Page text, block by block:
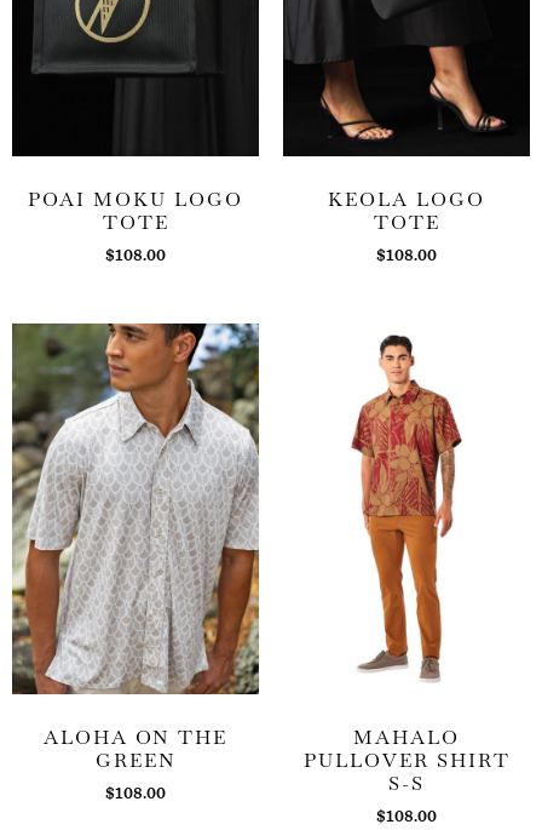
POAI MOKU LOGO
TOTE
$108.00
KEOLA LOGO
TOTE
$108.00
ALOHA ON THE
GREEN
$108.00
MAHALO
PULLOVER SHIRT
S-S
$108.00